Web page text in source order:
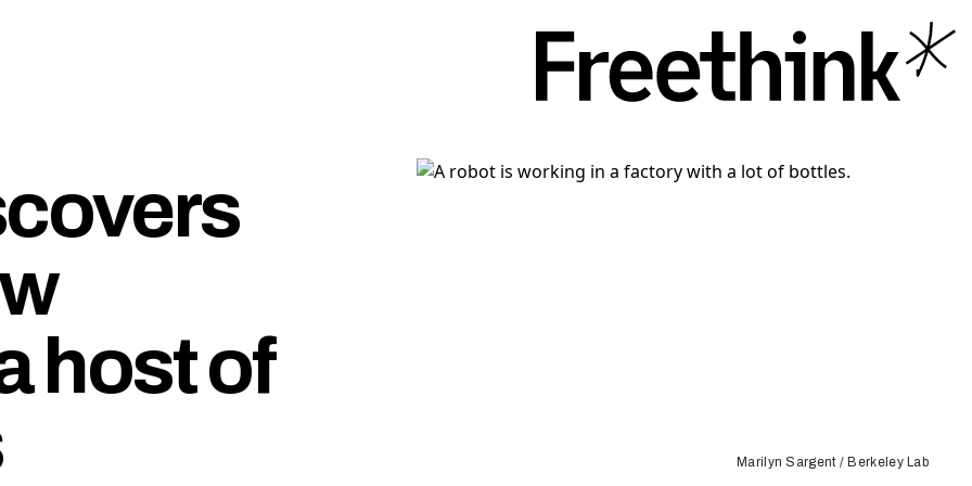
host of
Marilyn Sargent / Berkeley Lab